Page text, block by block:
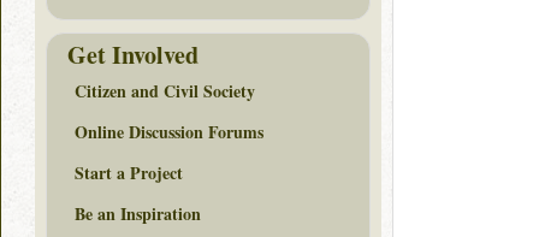
Get Involved
Citizen and Civil Society
Online Discussion Forums
Start a Project
Be an Inspiration